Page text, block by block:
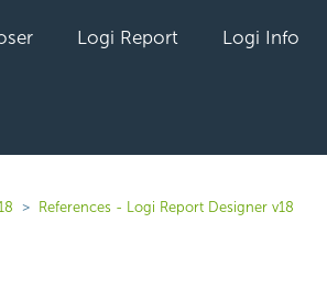
Logi Report Logi Info
References - Logi Report Designer v18